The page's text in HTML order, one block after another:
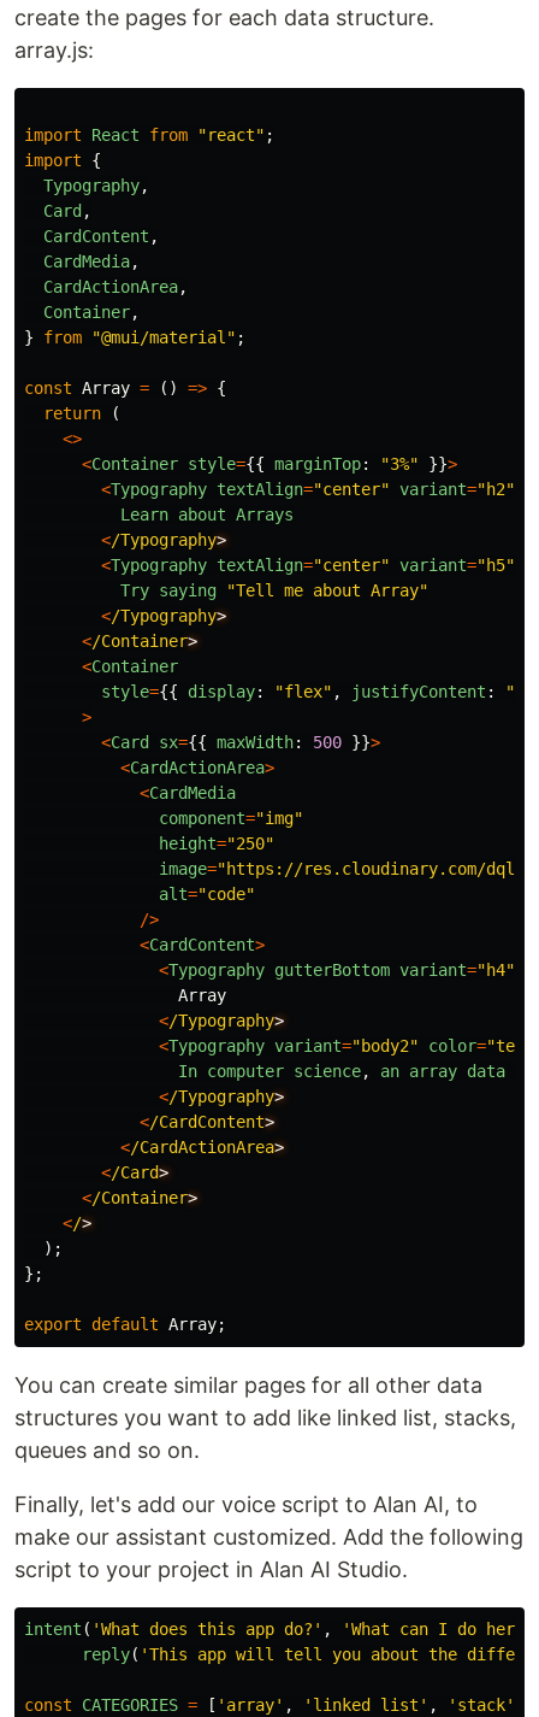
create the pages for each data structure.
array.js:
import React from "react" ;
import
{
Typography,
Card ,
CardContent ,
CardMedia,
CardActionArea,
Container,
}
from "@mui/material" ;
const Array = () => {
return
(
<>
<Container style={{ marginTop: "3%" }}>
<Typography textAlign="center" variant="h2"
Learn about Arrays
</Typography
<Typography textAlign="center" variant="h5"
Try saying "Tell me about Array"
</Typography
</Container
<Container
style={{ display: "flex" , justifyContent : "
>
<Card sx={{ maxWidth: 500 }}>
<CardActionArea>
<CardMedia
component="img"
height="250"
image="https://res.cloudinary.com/
alt="code"
/>
<CardContent>
<Typography gutterBottom variant="h4"
Array
</Typography
<Typography variant="body2" color="
In computer science, an array data
</Typography
</CardContent
</CardActionArea
</Card
</Container
</
);
};
export default Array;
You can create similar pages for all other data
structures you want to add like linked list, stacks,
queues and so on.
Finally, let's add our voice script to Alan AI, to
make our assistant customized. Add the following
script to your project in Alan AI Studio.
intent ( 'What does this app do? ' , 'What can I do here?
reply( 'This app will tell you about the
const CATEGORIES = [ ' array' , ' linked list ' , ' stack'